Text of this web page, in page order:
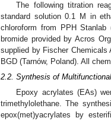
The following titration
standard solution 0.1 M in
chloroform from PPH Stanlab
bromide provided by Acros
supplied by Fischer Chemicals
BGD (Tarnów, Poland). All
2.2. Synthesis of
Epoxy acrylates (EAs)
trimethylolethane. The
epox(met)yacrylates by